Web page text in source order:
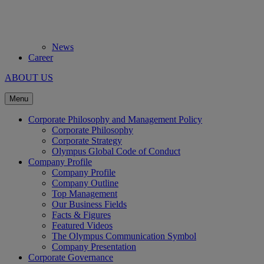
News
Career
ABOUT US
Menu
Corporate Philosophy and Management Policy
Corporate Philosophy
Corporate Strategy
Olympus Global Code of Conduct
Company Profile
Company Profile
Company Outline
Top Management
Our Business Fields
Facts & Figures
Featured Videos
The Olympus Communication Symbol
Company Presentation
Corporate Governance